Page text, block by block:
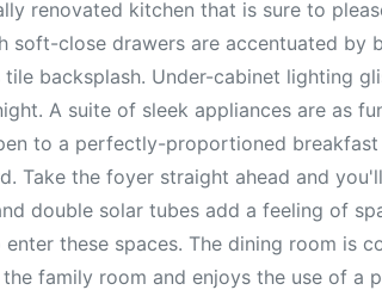
renovated kitchen that is sure to
soft-close drawers are accentuated by
backsplash. Under-cabinet lighting
A suite of sleek appliances are as
to a perfectly-proportioned breakfast
Take the foyer straight ahead and
double solar tubes add a feeling of
these spaces. The dining room is
family room and enjoys the use of a